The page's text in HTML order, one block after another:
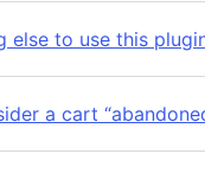
else to use this
a cart